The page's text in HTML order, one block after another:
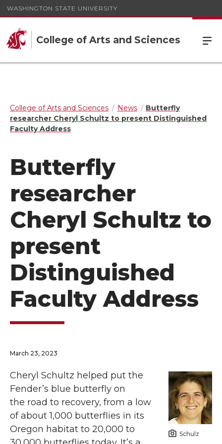
WASHINGTON STATE UNIVERSITY
College of Arts and Sciences
College of Arts and Sciences News
Butterfly
researcher Cheryl Schultz to present Distinguished
Faculty Address
Butterfly
researcher
Cheryl Schultz to
present
Distinguished
Faculty Address
March 23, 2023
Schulz
Cheryl Schultz helped put the
Fender’s blue butterfly on
the road to recovery, from a low
of about 1,000 butterflies in its
Oregon habitat to 20,000 to